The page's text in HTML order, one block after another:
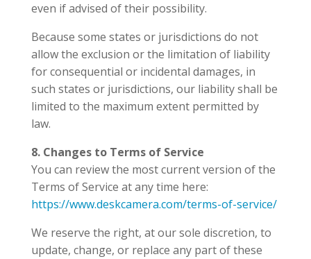
even if advised of their possibility.
Because some states or jurisdictions do not
allow the exclusion or the limitation of liability
for consequential or incidental damages, in
such states or jurisdictions, our liability shall be
limited to the maximum extent permitted by
law.
8. Changes to Terms of Service
You can review the most current version of the
Terms of Service at any time here:
https://www.deskcamera.com/terms-of-service/
We reserve the right, at our sole discretion, to
update, change, or replace any part of these